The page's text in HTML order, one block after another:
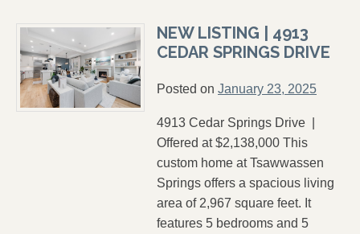
NEW LISTING | 4913
CEDAR SPRINGS DRIVE
Posted on January 23, 2025
4913 Cedar Springs Drive |
Offered at $2,138,000 This
custom home at Tsawwassen
Springs offers a spacious living
area of 2,967 square feet. It
features 5 bedrooms and 5